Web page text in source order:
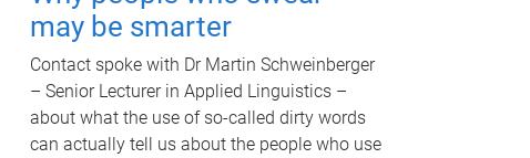
may be smarter
Contact spoke with Dr Martin Schweinberger
– Senior Lecturer in Applied Linguistics –
about what the use of so-called dirty words
can actually tell us about the people who use